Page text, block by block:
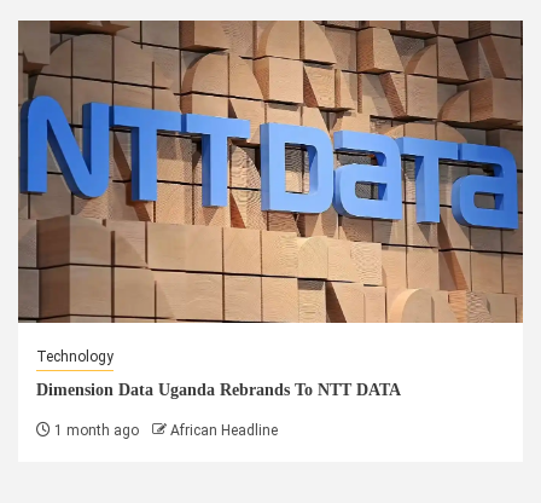
Technology
Dimension Data Uganda Rebrands To NTT DATA
1 month ago African Headline